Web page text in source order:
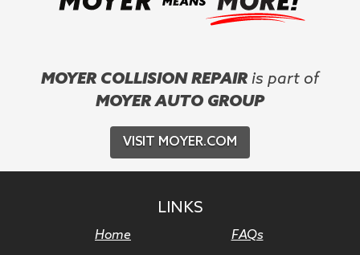
MOYER COLLISION REPAIR is part of
MOYER AUTO GROUP
VISIT MOYER.COM
LINKS
Home
FAQs